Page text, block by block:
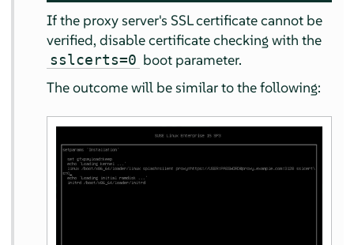
If the proxy server's SSL certificate cannot be
verified, disable certificate checking with the
sslcerts=0 boot parameter.
The outcome will be similar to the following: